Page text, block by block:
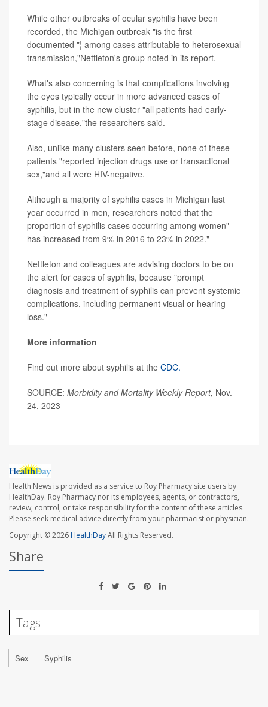
While other outbreaks of ocular syphilis have been
recorded, the Michigan outbreak "is the first
documented "¦ among cases attributable to heterosexual
transmission,"Nettleton's group noted in its report.
What's also concerning is that complications involving
the eyes typically occur in more advanced cases of
syphilis, but in the new cluster "all patients had early-
stage disease,"the researchers said.
Also, unlike many clusters seen before, none of these
patients "reported injection drugs use or transactional
sex,"and all were HIV-negative.
Although a majority of syphilis cases in Michigan last
year occurred in men, researchers noted that the
proportion of syphilis cases occurring among women"
has increased from 9% in 2016 to 23% in 2022."
Nettleton and colleagues are advising doctors to be on
the alert for cases of syphilis, because "prompt
diagnosis and treatment of syphilis can prevent systemic
complications, including permanent visual or hearing
loss."
More information
Find out more about syphilis at the CDC.
SOURCE: Morbidity and Mortality Weekly Report, Nov.
24, 2023
Health News is provided as a service to Roy Pharmacy site users by
HealthDay. Roy Pharmacy nor its employees, agents, or contractors,
review, control, or take responsibility for the content of these articles.
Please seek medical advice directly from your pharmacist or physician.
Copyright © 2026HealthDayAll Rights Reserved.
Share
Tags
Sex Syphilis